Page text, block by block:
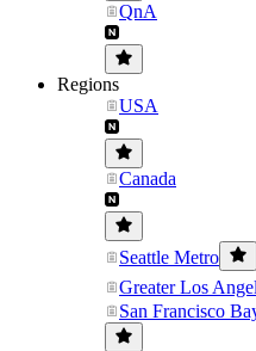
QnA
Regions
USA
Canada
Seattle Metro
Greater Los
San Francisco